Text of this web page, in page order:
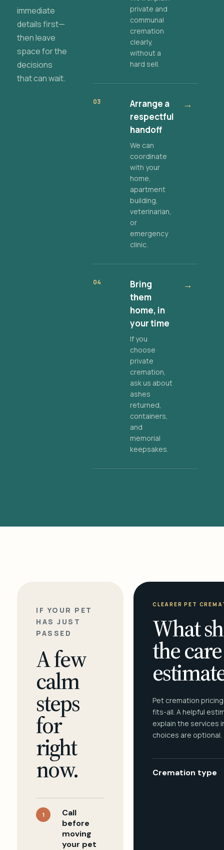
immediate
details first—
then leave
space for the
decisions
that can wait.
private and
communal
cremation
clearly,
without a
hard sell.
03
Arrange a
respectful
handoff
We can
coordinate
with your
home,
apartment
building,
veterinarian,
or
emergency
clinic.
→
04
Bring
them
home, in
your time
If you
choose
private
cremation,
ask us about
ashes
returned,
containers,
and
memorial
keepsakes.
→
IF YOUR PET
HAS JUST
PASSED
A few
calm
steps
for
right
now.
1
Call
before
moving
your pet
CLEARER PET
What
the care
Pet cremation
fits-all. A helpful
explain the services
choices are optional.
Cremation type